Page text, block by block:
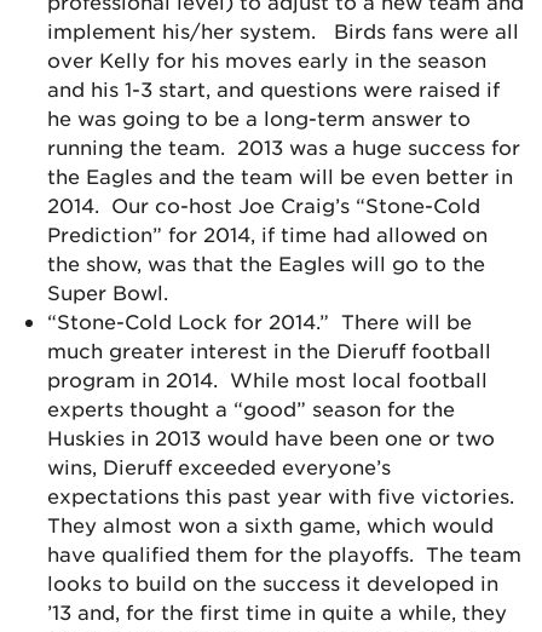
implement his/her system. Birds fans were all
over Kelly for his moves early in the season
and his 1-3 start, and questions were raised if
he was going to be a long-term answer to
running the team. 2013 was a huge success for
the Eagles and the team will be even better in
2014. Our co-host Joe Craig’s “Stone-Cold
Prediction” for 2014, if time had allowed on
the show, was that the Eagles will go to the
Super Bowl.
“Stone-Cold Lock for 2014.” There will be
much greater interest in the Dieruff football
program in 2014. While most local football
experts thought a “good” season for the
Huskies in 2013 would have been one or two
wins, Dieruff exceeded everyone’s
expectations this past year with five victories.
They almost won a sixth game, which would
have qualified them for the playoffs. The team
looks to build on the success it developed in
’13 and, for the first time in quite a while, they